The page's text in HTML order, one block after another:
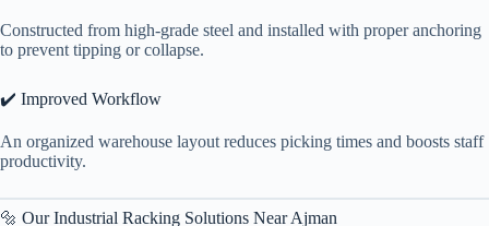
Constructed from high-grade steel and installed with proper anchoring
to prevent tipping or collapse.
✔️ Improved Workflow
An organized warehouse layout reduces picking times and boosts staff
productivity.
🔩 Our Industrial Racking Solutions Near Ajman